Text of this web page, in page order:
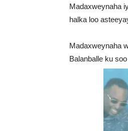
Madaxweynaha
halka loo
Madaxweynaha
Balanballe ku